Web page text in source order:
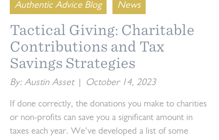
Authentic Advice Blog News
Tactical Giving: Charitable
Contributions and Tax
Savings Strategies
By: Austin Asset| October 14, 2023
If done correctly, the donations you make to charities
or non-profits can save you a significant amount in
taxes each year. We’ve developed a list of some